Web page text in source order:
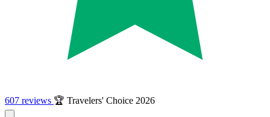
607 reviews 🏆 Travelers' Choice 2026